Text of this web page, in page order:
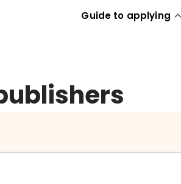
Guide to applying